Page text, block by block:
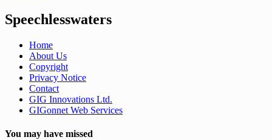
Speechlesswaters
Home
About Us
Copyright
Privacy Notice
Contact
GIG Innovations Ltd.
GIGonnet Web Services
You may have missed